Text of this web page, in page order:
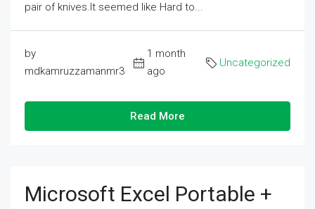
pair of knives.It seemed like Hard to...
by
mdkamruzzamanmr3
1 month
ago
Uncategorized
Read More
Microsoft Excel Portable +